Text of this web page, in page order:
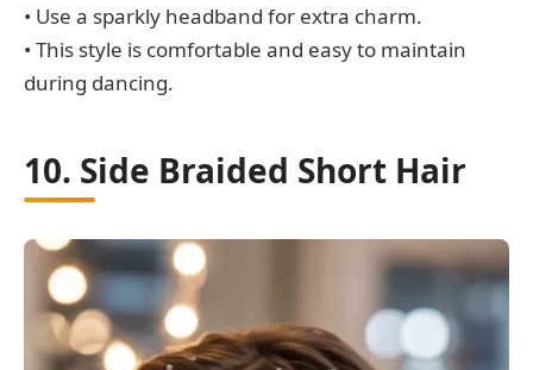
• Use a sparkly headband for extra charm.
• This style is comfortable and easy to maintain
during dancing.
10. Side Braided Short Hair